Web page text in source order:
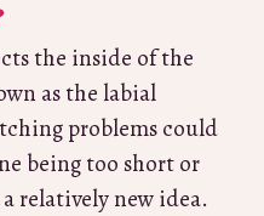
the inside of the
as the labial
problems could
being too short or
a relatively new idea.